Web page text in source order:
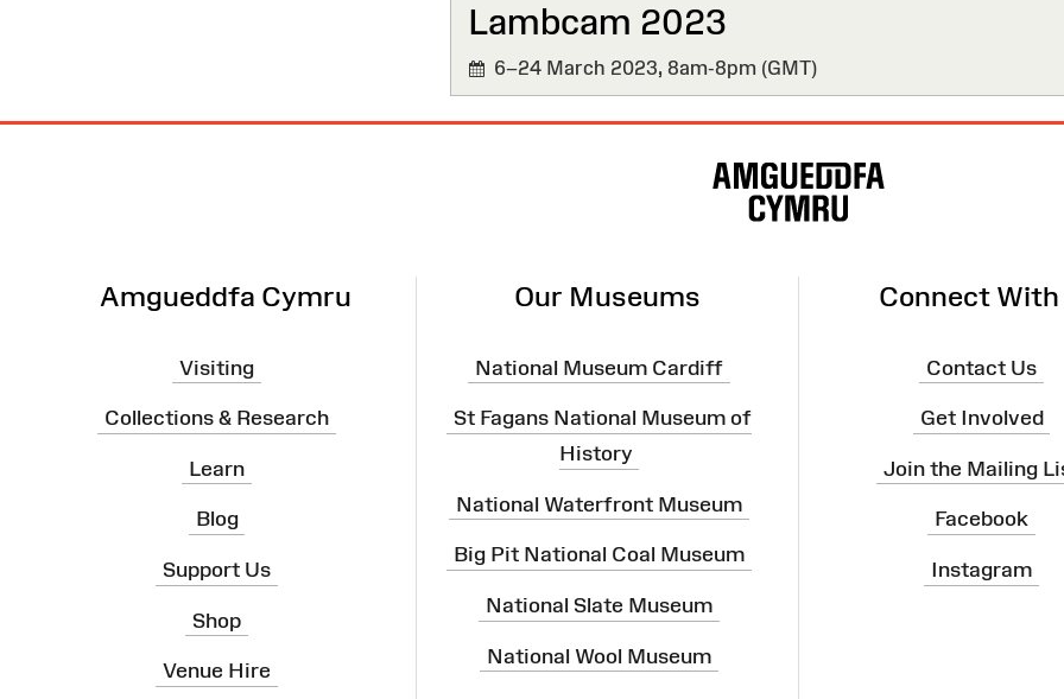
Lambcam 2023
6–24 March 2023, 8am-8pm (GMT)
Amgueddfa Cymru
Visiting
Collections & Research
Learn
Blog
Support Us
Shop
Venue Hire
Our Museums
National Museum Cardiff
St Fagans National Museum of
History
National Waterfront Museum
Big Pit National Coal Museum
National Slate Museum
National Wool Museum
Connect With
Contact Us
Get Involved
Join the Mailing
Facebook
Instagram